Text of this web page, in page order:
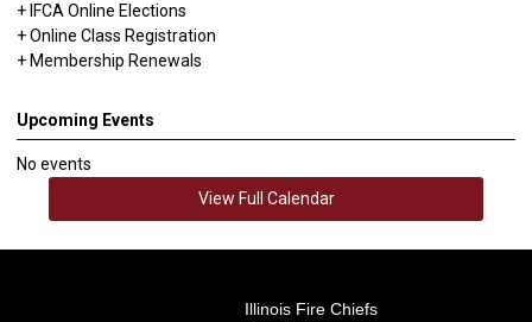
+ IFCA Online Elections
+ Online Class Registration
+ Membership Renewals
Upcoming Events
No events
View Full Calendar
Illinois Fire Chiefs